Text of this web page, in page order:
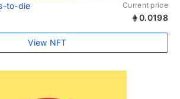
to-die Current price
0.0198
View NFT